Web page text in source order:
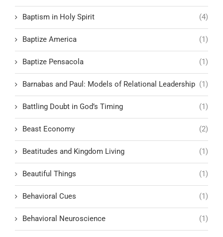
Baptism in Holy Spirit (4)
Baptize America (1)
Baptize Pensacola (1)
Barnabas and Paul: Models of Relational Leadership (1)
Battling Doubt in God’s Timing (1)
Beast Economy (2)
Beatitudes and Kingdom Living (1)
Beautiful Things (1)
Behavioral Cues (1)
Behavioral Neuroscience (1)